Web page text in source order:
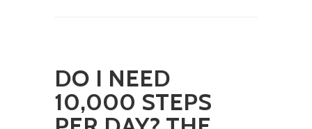
DO I NEED
10,000 STEPS